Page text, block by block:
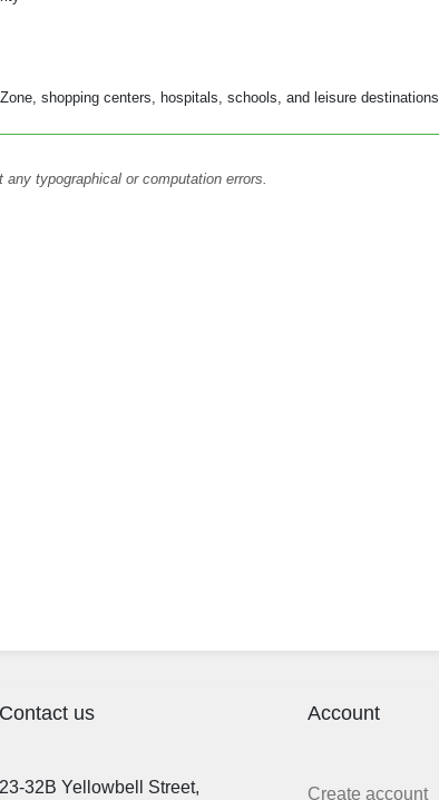
shopping centers, hospitals, schools, and leisure destinations
typographical or computation errors.
Contact us
23-32B Yellowbell Street,
Account
Create account